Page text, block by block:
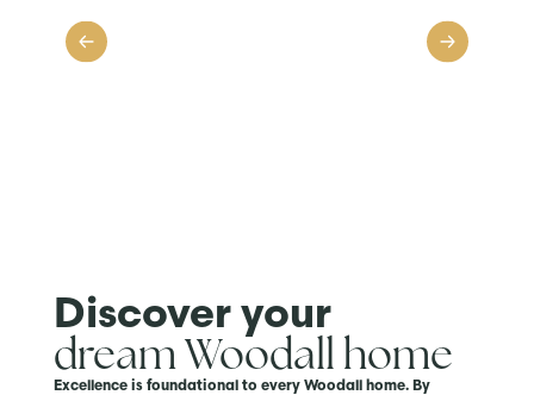
Discover your
dream Woodall home
Excellence is foundational to every Woodall home. By